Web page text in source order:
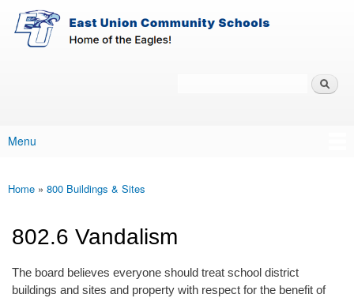
Skip to main content
East-
Union
Policy
Main menu
Menu
You are here
Home » 800 Buildings & Sites
802.6 Vandalism
The board believes everyone should treat school district
buildings and sites and property with respect for the benefit of